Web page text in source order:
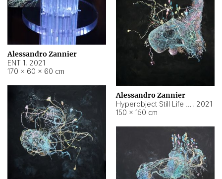
Alessandro Zannier
ENT 1, 2021
170 × 60 × 60 cm
Alessandro Zannier
, 2021
150 × 150 cm